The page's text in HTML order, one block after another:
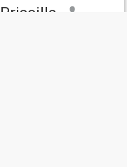
Priscilla